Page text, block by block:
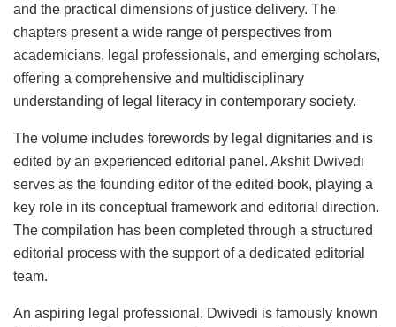
and the practical dimensions of justice delivery. The
chapters present a wide range of perspectives from
academicians, legal professionals, and emerging scholars,
offering a comprehensive and multidisciplinary
understanding of legal literacy in contemporary society.
The volume includes forewords by legal dignitaries and is
edited by an experienced editorial panel. Akshit Dwivedi
serves as the founding editor of the edited book, playing a
key role in its conceptual framework and editorial direction.
The compilation has been completed through a structured
editorial process with the support of a dedicated editorial
team.
An aspiring legal professional, Dwivedi is famously known